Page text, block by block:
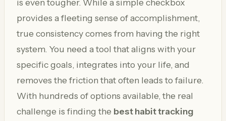
is even tougher. While a simple checkbox
provides a fleeting sense of accomplishment,
true consistency comes from having the right
system. You need a tool that aligns with your
specific goals, integrates into your life, and
removes the friction that often leads to failure.
With hundreds of options available, the real
challenge is finding the best habit tracking